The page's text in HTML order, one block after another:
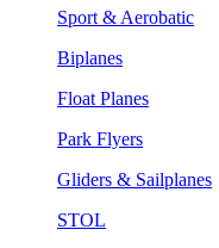
Sport & Aerobatic
Biplanes
Float Planes
Park Flyers
Gliders & Sailplanes
STOL